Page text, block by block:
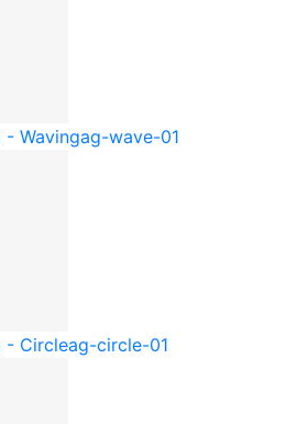
- Wavingag-wave-01
- Circleag-circle-01